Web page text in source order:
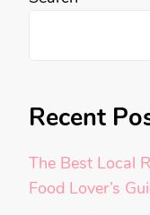
Recent
The Best Local
Food Lover’s